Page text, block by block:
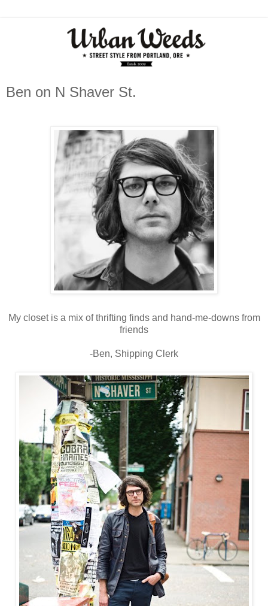
Ben on N Shaver St.
My closet is a mix of thrifting finds and hand-me-downs from
friends
-Ben, Shipping Clerk